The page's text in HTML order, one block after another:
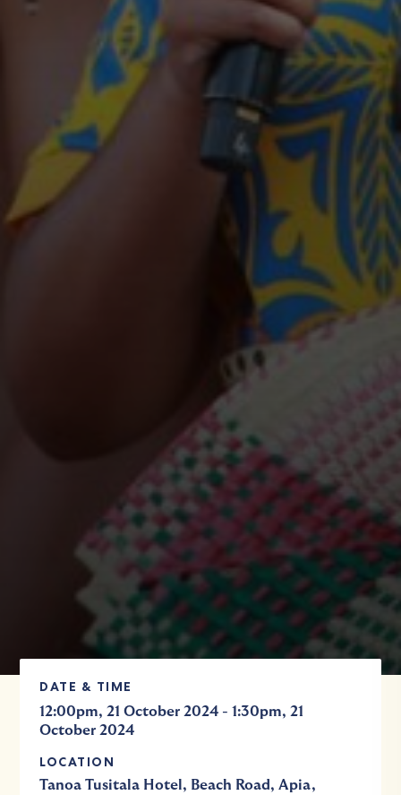
DATE & TIME
12:00pm, 21 October 2024 -1:30pm, 21
October 2024
LOCATION
Tanoa Tusitala Hotel, Beach Road, Apia,